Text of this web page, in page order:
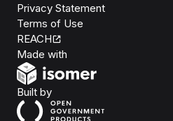
Privacy Statement
Terms of Use
REACH
Made with
Built byOpen Government